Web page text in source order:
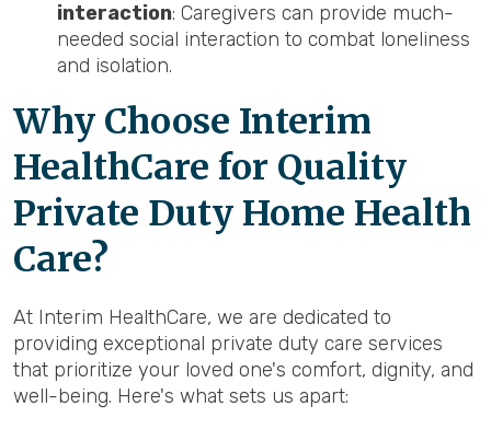
interaction: Caregivers can provide much-
needed social interaction to combat loneliness
and isolation.
Why Choose Interim
HealthCare for Quality
Private Duty Home Health
Care?
At Interim HealthCare, we are dedicated to
providing exceptional private duty care services
that prioritize your loved one's comfort, dignity, and
well-being. Here's what sets us apart: